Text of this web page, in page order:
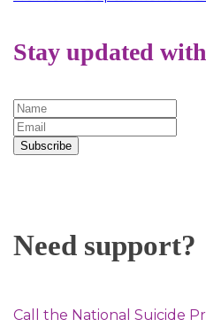
Stay updated
Subscribe
Need support?
Call the National Suicide